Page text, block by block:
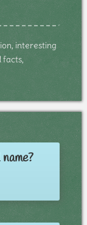
interesting
facts,